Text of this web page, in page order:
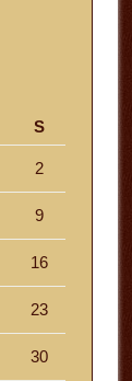
S
2
9
16
23
30